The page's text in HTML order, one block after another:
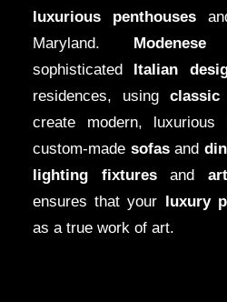
luxurious penthouses
Maryland. Modenese
sophisticated Italian
residences, using
create modern,
custom-made sofasand
lighting fixturesand
ensures that your luxury
as a true work of art.